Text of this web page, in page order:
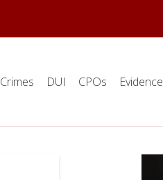
Crimes DUI CPOs Evidence